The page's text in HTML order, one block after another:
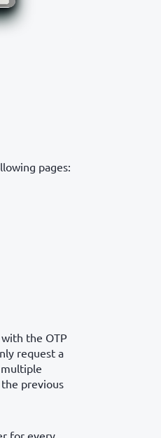
pages:
the OTP
request a
previous
for every